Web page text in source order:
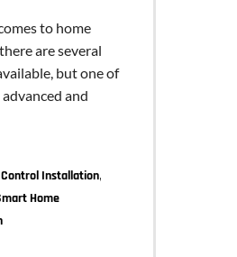
to home
are several
but one of
and
Control Installation,
Home